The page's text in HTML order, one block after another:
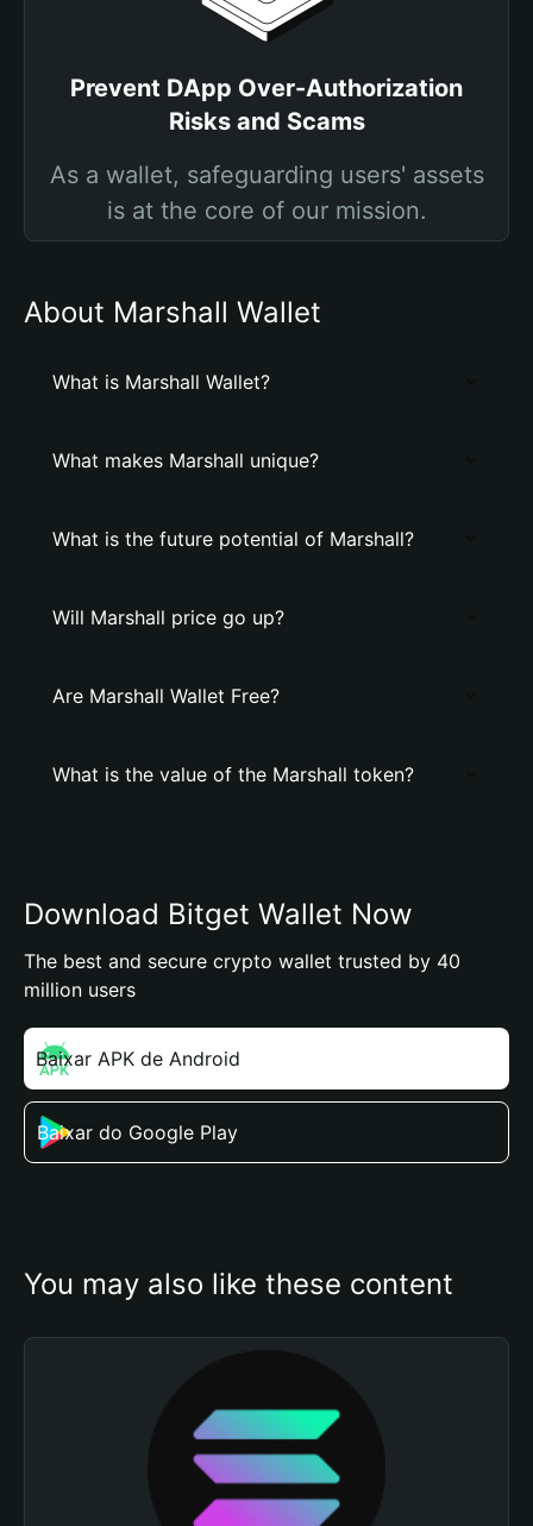
Prevent DApp Over-Authorization
Risks and Scams
As a wallet, safeguarding users' assets
is at the core of our mission.
About Marshall Wallet
What is Marshall Wallet?
What makes Marshall unique?
What is the future potential of Marshall?
Will Marshall price go up?
Are Marshall Wallet Free?
What is the value of the Marshall token?
Download Bitget Wallet Now
The best and secure crypto wallet trusted by 40
million users
Baixar APK de Android
Baixar do Google Play
You may also like these content